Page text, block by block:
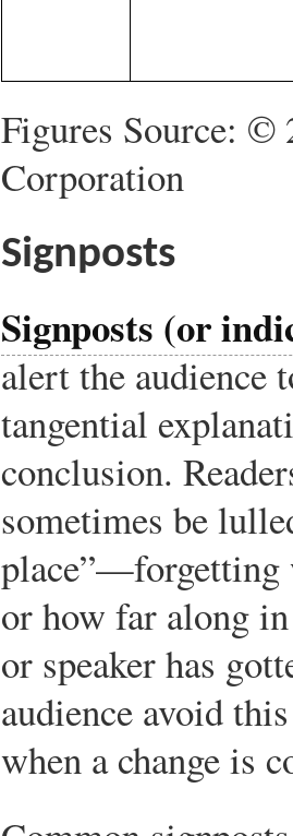
Figures Source: ©
Corporation
Signposts
Signposts (or
alert the audience
tangential
conclusion.
sometimes be
place”—forgetting
or how far along
or speaker has
audience avoid
when a change is